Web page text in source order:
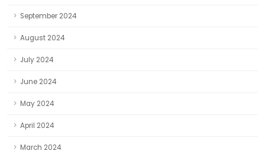
September 2024
August 2024
July 2024
June 2024
May 2024
April 2024
March 2024